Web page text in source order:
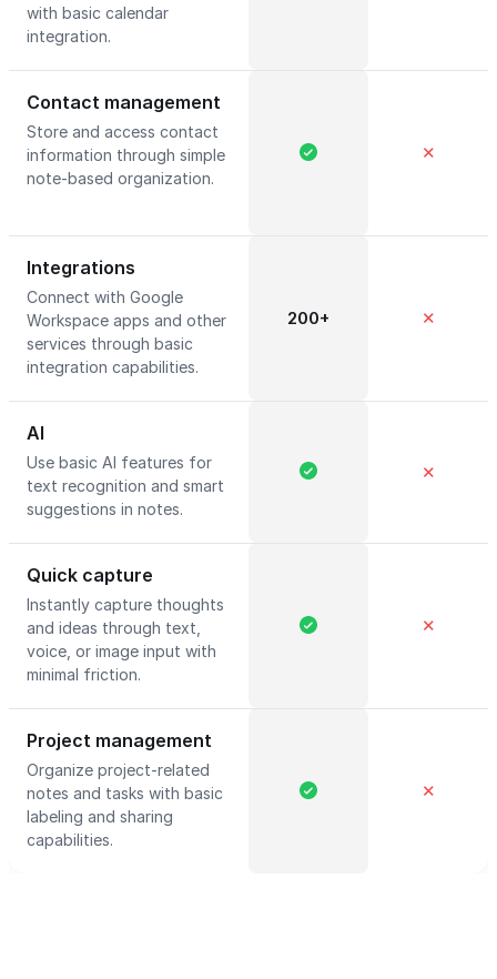
with basic calendar
integration.
Contact management
Store and access contact
information through simple
note-based organization.
✕
Integrations
Connect with Google
Workspace apps and other
services through basic
integration capabilities.
200+ ✕
AI
Use basic AI features for
text recognition and smart
suggestions in notes.
✕
Quick capture
Instantly capture thoughts
and ideas through text,
voice, or image input with
minimal friction.
✕
Project management
Organize project-related
notes and tasks with basic
labeling and sharing
capabilities.
✕